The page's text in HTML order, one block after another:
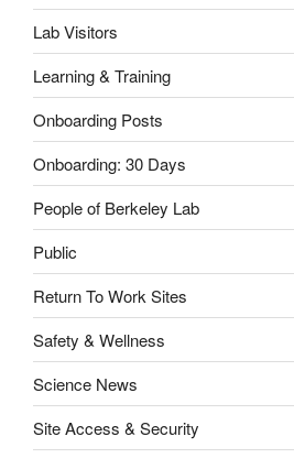
Lab Visitors
Learning & Training
Onboarding Posts
Onboarding: 30 Days
People of Berkeley Lab
Public
Return To Work Sites
Safety & Wellness
Science News
Site Access & Security